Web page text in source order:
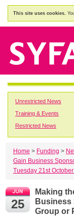
This site uses cookies.
Unrestricted News
Training & Events
Restricted News
Home > Funding >
Gain Business
Tuesday 21st
25
Making
Group or